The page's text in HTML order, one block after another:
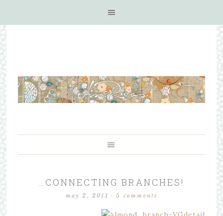
…CONNECTING BRANCHES!
may 2, 2011 ·5 comments